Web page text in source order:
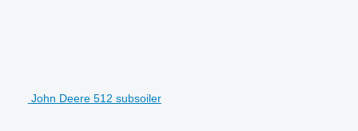
John Deere 512 subsoiler